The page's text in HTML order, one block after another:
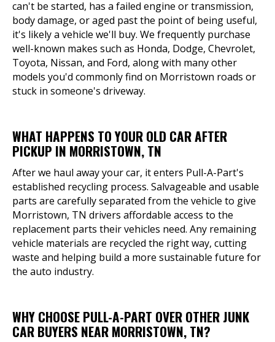
can't be started, has a failed engine or transmission,
body damage, or aged past the point of being useful,
it's likely a vehicle we'll buy. We frequently purchase
well-known makes such as Honda, Dodge, Chevrolet,
Toyota, Nissan, and Ford, along with many other
models you'd commonly find on Morristown roads or
stuck in someone's driveway.
WHAT HAPPENS TO YOUR OLD CAR AFTER
PICKUP IN MORRISTOWN, TN
After we haul away your car, it enters Pull-A-Part's
established recycling process. Salvageable and usable
parts are carefully separated from the vehicle to give
Morristown, TN drivers affordable access to the
replacement parts their vehicles need. Any remaining
vehicle materials are recycled the right way, cutting
waste and helping build a more sustainable future for
the auto industry.
WHY CHOOSE PULL-A-PART OVER OTHER JUNK
CAR BUYERS NEAR MORRISTOWN, TN?